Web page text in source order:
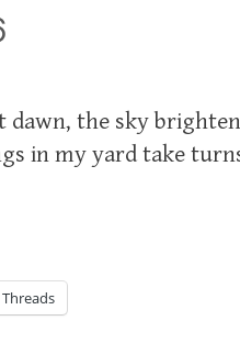
the sky
in my yard take
Threads